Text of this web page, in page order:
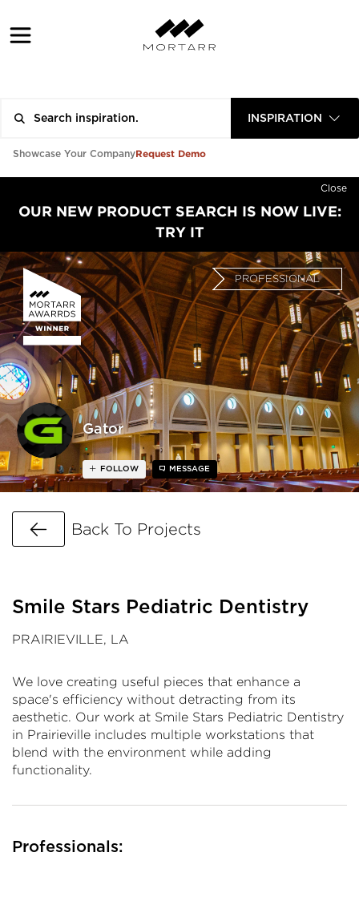
INSPIRATION
Showcase Your CompanyRequest Demo
Close
OUR NEW PRODUCT SEARCH IS NOW LIVE:
TRY IT
Gator
PROFESSIONAL
FOLLOW MESSAGE
Go Back
Back To Projects
Smile Stars Pediatric Dentistry
PRAIRIEVILLE, LA
We love creating useful pieces that enhance a
space's efficiency without detracting from its
aesthetic. Our work at Smile Stars Pediatric Dentistry
in Prairieville includes multiple workstations that
blend with the environment while adding
functionality.
Professionals: